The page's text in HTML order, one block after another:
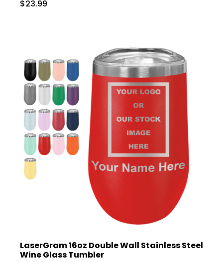
$23.99
LaserGram 16oz Double Wall Stainless Steel
Wine Glass Tumbler